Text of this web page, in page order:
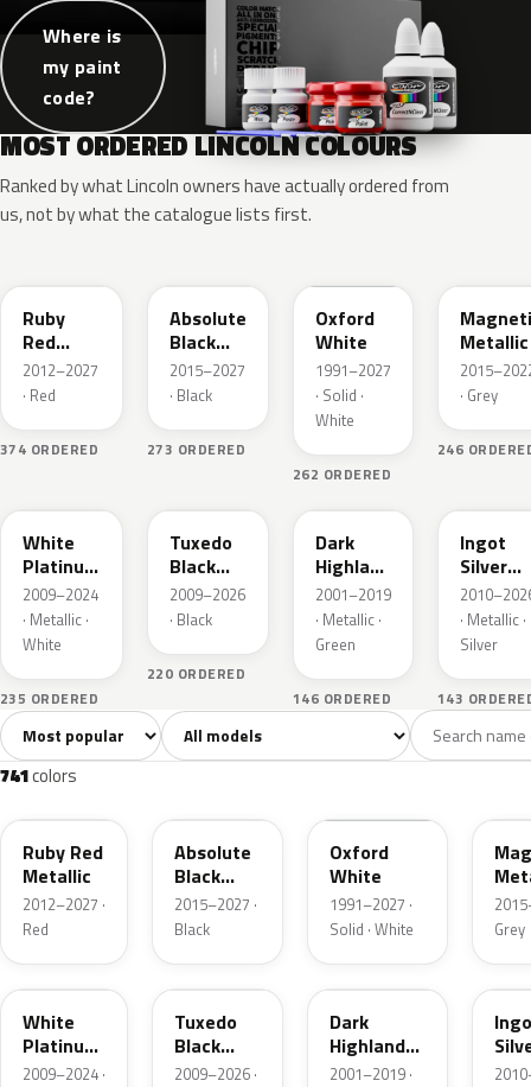
Where is
my paint
code?
MOST ORDERED LINCOLN COLOURS
Ranked by what Lincoln owners have actually ordered from
us, not by what the catalogue lists first.
Ruby
Red
Metallic
2012–2027
· Red
374 ORDERED
Absolute
Black
Pearl
2015–2027
· Black
273 ORDERED
Oxford
White
1991–2027
· Solid ·
White
262 ORDERED
Metallic
· Grey
246
White
Platinum
Tricoat
2009–2024
· Metallic ·
White
235 ORDERED
Tuxedo
Black
Metallic
2009–2026
· Black
220 ORDERED
PX
Dark
Highland
Green
Metallic
2001–2019
· Metallic ·
Green
146 ORDERED
Ingot
Silver
Metallic
· Metallic ·
Silver
143
All colors741 White40 Grey109
Sort colors Filter by model
741colors
RR
Ruby Red
Metallic
2012–2027 ·
Red
Absolute
Black
Pearl
2015–2027 ·
Black
Oxford
White
1991–2027 ·
Solid · White
Grey
UG
White
Platinum
Tricoat
2009–2024 ·
UH
Tuxedo
Black
Metallic
2009–2026 ·
PX
Dark
Highland
Green
2001–2019 ·
UX